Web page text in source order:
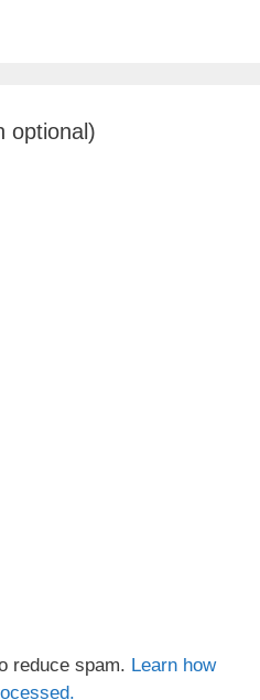
optional)
reduce spam. Learn how